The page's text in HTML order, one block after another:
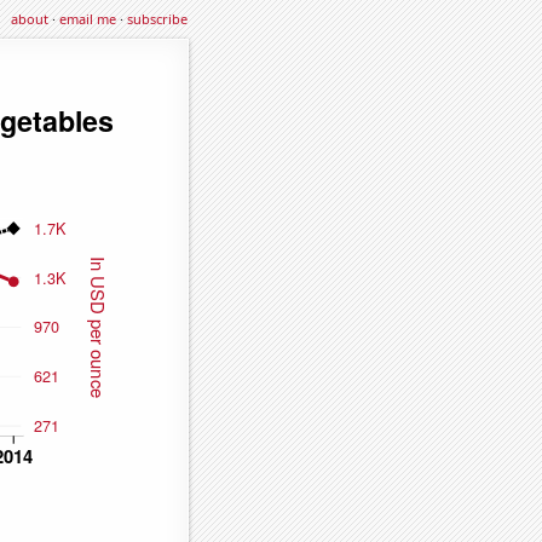
about·email me·subscribe